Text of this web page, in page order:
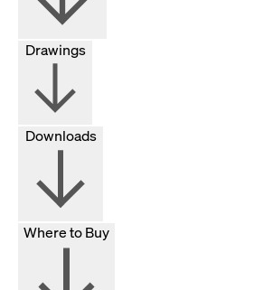
Drawings
Downloads
Where to Buy